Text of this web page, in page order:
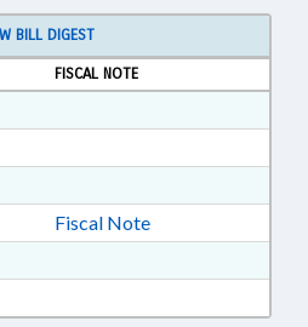
BILL DIGEST
FISCAL NOTE
RTF, Rich Text Format
3 in RTF, Rich Text Format
Fiscal Note
in RTF, Rich Text Format